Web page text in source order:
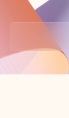
Back to tabs